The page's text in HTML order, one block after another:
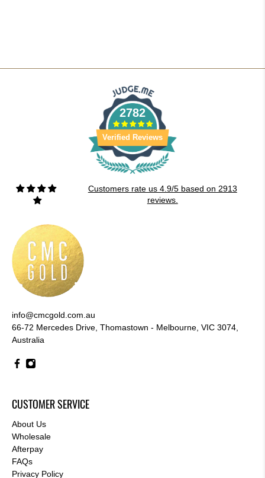
2782
Verified Reviews
Customers rate us 4.9/5 based on 2913
reviews.
info@cmcgold.com.au
66-72 Mercedes Drive, Thomastown - Melbourne, VIC 3074,
Australia
CUSTOMER SERVICE
About Us
Wholesale
Afterpay
FAQs
Privacy Policy